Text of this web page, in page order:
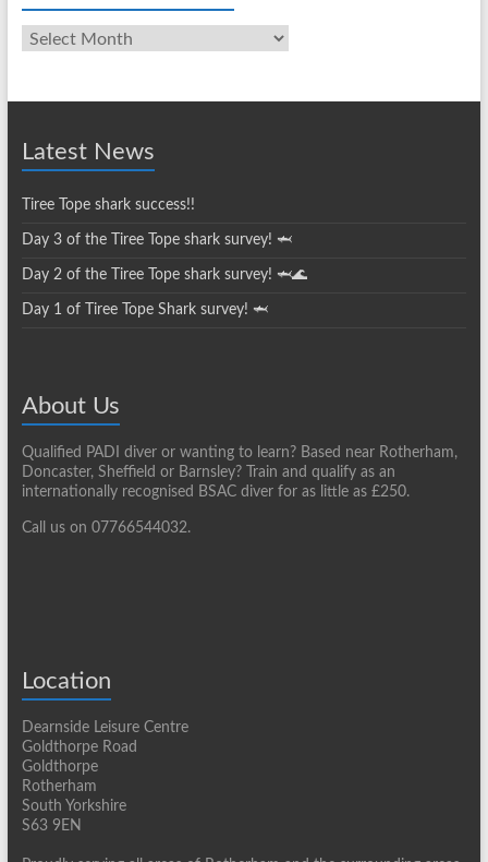
Club
News
Latest News
Tiree Tope shark success!!
Day 3 of the Tiree Tope shark survey! 🦈
Day 2 of the Tiree Tope shark survey! 🦈🌊
Day 1 of Tiree Tope Shark survey! 🦈
About Us
Qualified PADI diver or wanting to learn? Based near Rotherham,
Doncaster, Sheffield or Barnsley? Train and qualify as an
internationally recognised BSAC diver for as little as £250.
Call us on 07766544032.
Location
Dearnside Leisure Centre
Goldthorpe Road
Goldthorpe
Rotherham
South Yorkshire
S63 9EN